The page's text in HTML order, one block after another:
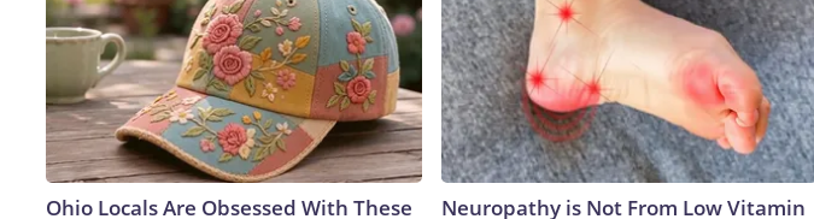
Ohio Locals Are Obsessed With These Neuropathy is Not From Low Vitamin